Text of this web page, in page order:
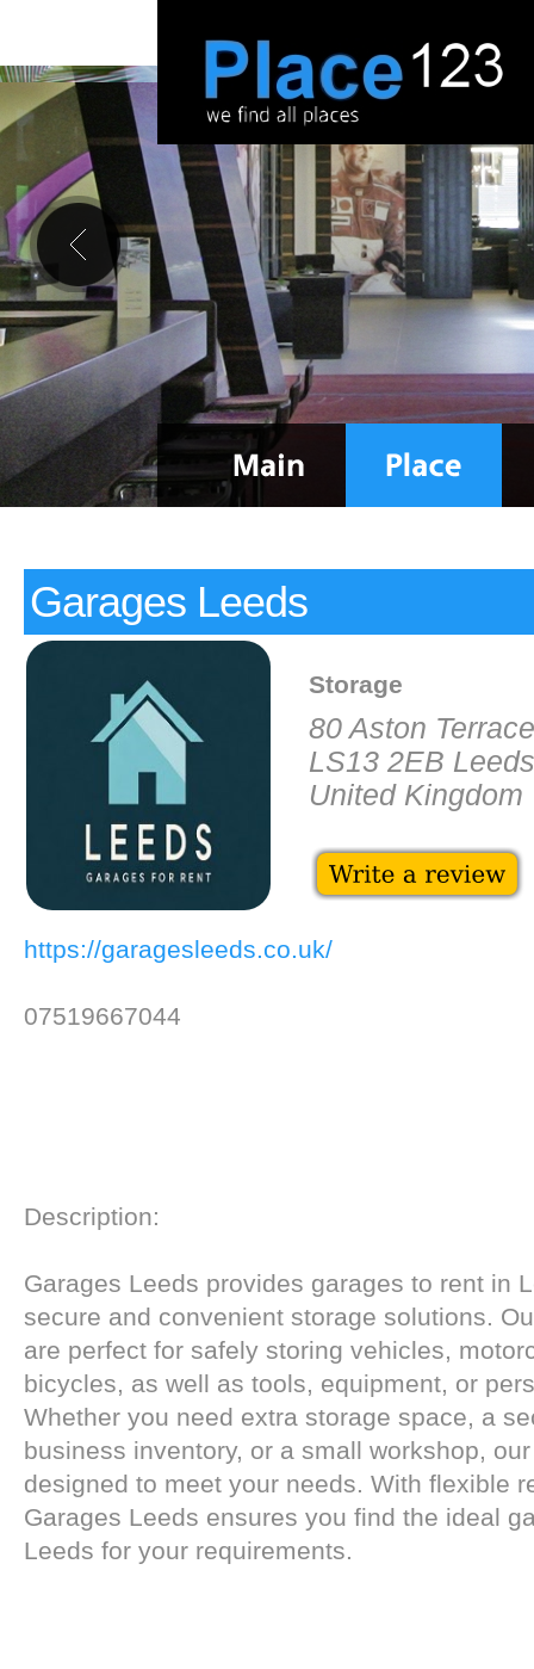
Garages Leeds
Storage
80 Aston Terrace
LS13 2EB Leeds
United Kingdom
https://garagesleeds.co.uk/
07519667044
Description:
Garages Leeds provides garages to rent in
secure and convenient storage solutions.
are perfect for safely storing vehicles,
bicycles, as well as tools, equipment, or
Whether you need extra storage space, a
business inventory, or a small workshop,
designed to meet your needs. With flexible
Garages Leeds ensures you find the ideal
Leeds for your requirements.